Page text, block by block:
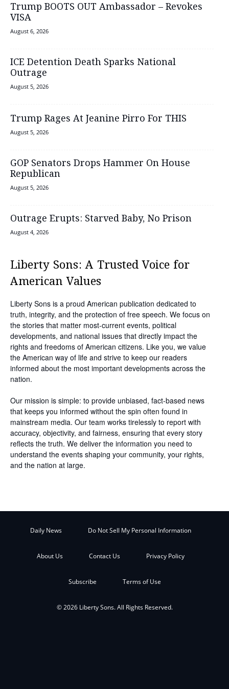
Trump BOOTS OUT Ambassador – Revokes
VISA
August 6, 2026
ICE Detention Death Sparks National
Outrage
August 5, 2026
Trump Rages At Jeanine Pirro For THIS
August 5, 2026
GOP Senators Drops Hammer On House
Republican
August 5, 2026
Outrage Erupts: Starved Baby, No Prison
August 4, 2026
Liberty Sons: A Trusted Voice for
American Values
Liberty Sons is a proud American publication dedicated to
truth, integrity, and the protection of free speech. We focus on
the stories that matter most-current events, political
developments, and national issues that directly impact the
rights and freedoms of American citizens. Like you, we value
the American way of life and strive to keep our readers
informed about the most important developments across the
nation.
Our mission is simple: to provide unbiased, fact-based news
that keeps you informed without the spin often found in
mainstream media. Our team works tirelessly to report with
accuracy, objectivity, and fairness, ensuring that every story
reflects the truth. We deliver the information you need to
understand the events shaping your community, your rights,
and the nation at large.
Daily News Do Not Sell My Personal Information
About Us Contact Us Privacy Policy
Subscribe Terms of Use
© 2026 Liberty Sons. All Rights Reserved.